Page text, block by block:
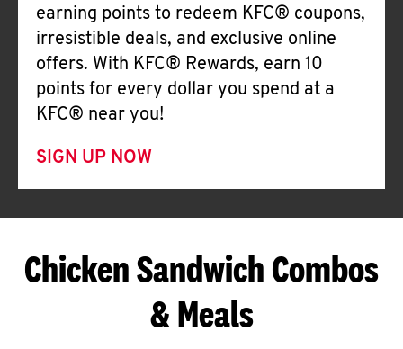
earning points to redeem KFC® coupons,
irresistible deals, and exclusive online
offers. With KFC® Rewards, earn 10
points for every dollar you spend at a
KFC® near you!
SIGN UP NOW
Chicken Sandwich Combos
& Meals